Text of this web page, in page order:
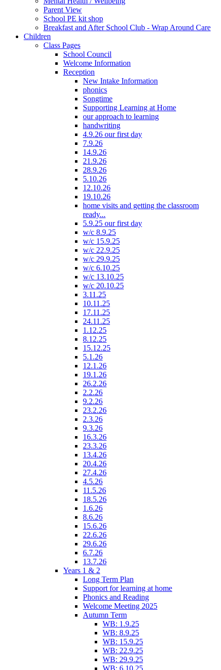
Parent View
School PE kit shop
Breakfast and After School Club - Wrap Around Care
Children
Class Pages
School Council
Welcome Information
Reception
New Intake Information
phonics
Songtime
Supporting Learning at Home
our approach to learning
handwriting
4.9.26 our first day
7.9.26
14.9.26
21.9.26
28.9.26
5.10.26
12.10.26
19.10.26
home visits and getting the classroom
ready...
5.9.25 our first day
w/c 8.9.25
w/c 15.9.25
w/c 22.9.25
w/c 29.9.25
w/c 6.10.25
w/c 13.10.25
w/c 20.10.25
3.11.25
10.11.25
17.11.25
24.11.25
1.12.25
8.12.25
15.12.25
5.1.26
12.1.26
19.1.26
26.2.26
2.2.26
9.2.26
23.2.26
2.3.26
9.3.26
16.3.26
23.3.26
13.4.26
20.4.26
27.4.26
4.5.26
11.5.26
18.5.26
1.6.26
8.6.26
15.6.26
22.6.26
29.6.26
6.7.26
13.7.26
Years 1 & 2
Long Term Plan
Support for learning at home
Phonics and Reading
Welcome Meeting 2025
Autumn Term
WB: 1.9.25
WB: 8.9.25
WB: 15.9.25
WB: 22.9.25
WB: 29.9.25
WB: 6.10.25